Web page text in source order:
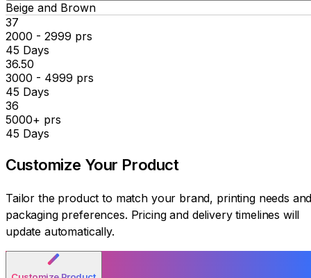
Beige and Brown
₹37
2000 - 2999 prs
45 Days
₹36.50
3000 - 4999 prs
45 Days
₹36
5000+ prs
45 Days
Customize Your Product
Tailor the product to match your brand, printing needs
packaging preferences. Pricing and delivery timelines will
update automatically.